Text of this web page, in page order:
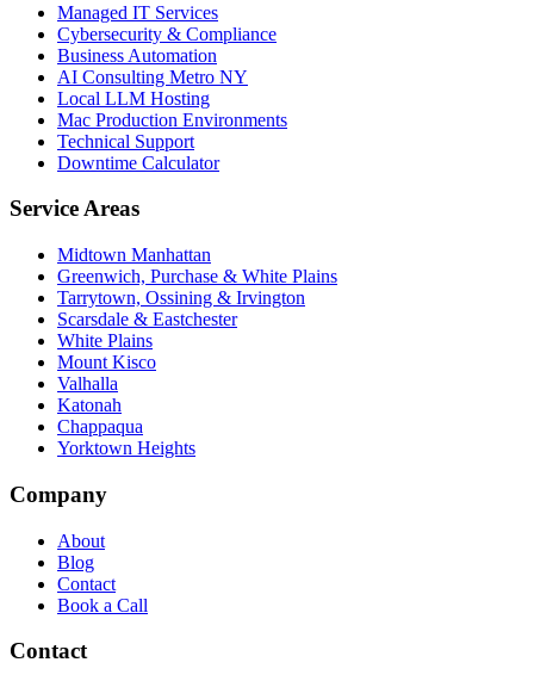
Managed IT Services
Cybersecurity & Compliance
Business Automation
AI Consulting Metro NY
Local LLM Hosting
Mac Production Environments
Technical Support
Downtime Calculator
Service Areas
Midtown Manhattan
Greenwich, Purchase & White Plains
Tarrytown, Ossining & Irvington
Scarsdale & Eastchester
White Plains
Mount Kisco
Valhalla
Katonah
Chappaqua
Yorktown Heights
Company
About
Blog
Contact
Book a Call
Contact